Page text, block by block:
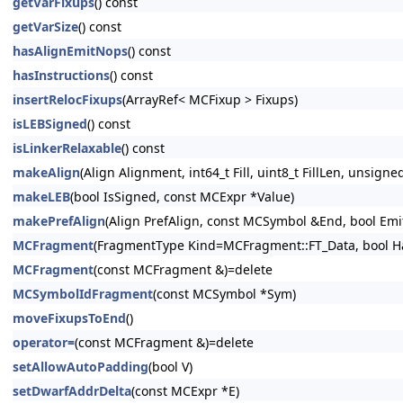
getVarSize() const
hasAlignEmitNops() const
hasInstructions() const
insertRelocFixups(ArrayRef< MCFixup > Fixups)
isLEBSigned() const
isLinkerRelaxable() const
makeAlign(Align Alignment, int64_t Fill, uint8_t FillLen,
makeLEB(bool IsSigned, const MCExpr *Value)
makePrefAlign(Align PrefAlign, const MCSymbol &End, bool
MCFragment(FragmentType Kind=MCFragment::FT_Data, bool
MCFragment(const MCFragment &)=delete
MCSymbolIdFragment(const MCSymbol *Sym)
moveFixupsToEnd()
operator=(const MCFragment &)=delete
setAllowAutoPadding(bool V)
setDwarfAddrDelta(const MCExpr *E)